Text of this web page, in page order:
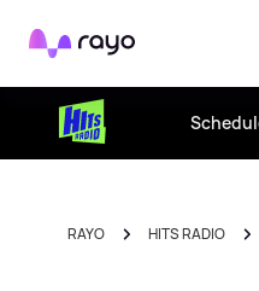
Rayo
RAYO HITS RADIO